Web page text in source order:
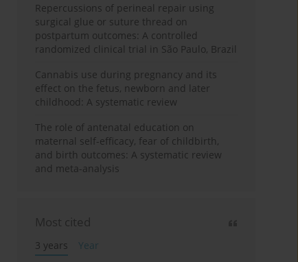
Repercussions of perineal repair using
surgical glue or suture thread on
postpartum outcomes: A controlled
randomized clinical trial in São Paulo, Brazil
Cannabis use during pregnancy and its
effect on the fetus, newborn and later
childhood: A systematic review
The role of antenatal education on
maternal self-efficacy, fear of childbirth,
and birth outcomes: A systematic review
and meta-analysis
Most cited
3 years
Year